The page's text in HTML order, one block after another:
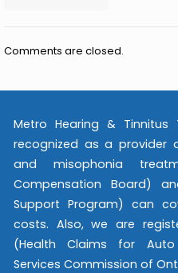
Comments are closed.
Metro Hearing &
recognized as a provider
and misophonia
Compensation Board)
Support Program) can
costs. Also, we are
(Health Claims for
Services Commission of